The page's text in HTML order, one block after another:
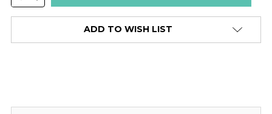
stock
only
at
QUANTITY:
ADD TO WISH LIST